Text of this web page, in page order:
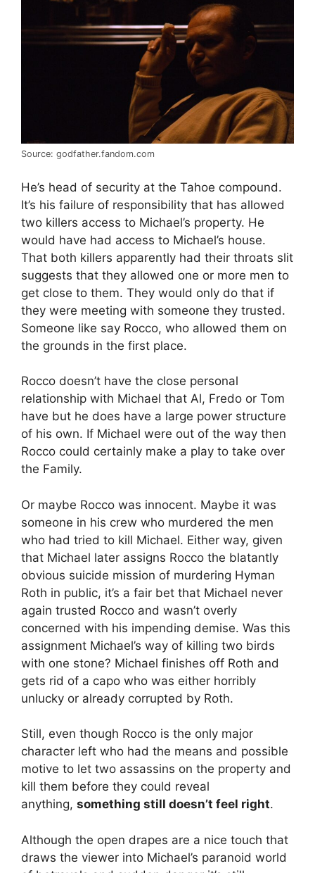
Source: godfather.fandom.com
He’s head of security at the Tahoe compound.
It’s his failure of responsibility that has allowed
two killers access to Michael’s property. He
would have had access to Michael’s house.
That both killers apparently had their throats slit
suggests that they allowed one or more men to
get close to them. They would only do that if
they were meeting with someone they trusted.
Someone like say Rocco, who allowed them on
the grounds in the first place.
Rocco doesn’t have the close personal
relationship with Michael that Al, Fredo or Tom
have but he does have a large power structure
of his own. If Michael were out of the way then
Rocco could certainly make a play to take over
the Family.
Or maybe Rocco was innocent. Maybe it was
someone in his crew who murdered the men
who had tried to kill Michael. Either way, given
that Michael later assigns Rocco the blatantly
obvious suicide mission of murdering Hyman
Roth in public, it’s a fair bet that Michael never
again trusted Rocco and wasn’t overly
concerned with his impending demise. Was this
assignment Michael’s way of killing two birds
with one stone? Michael finishes off Roth and
gets rid of a capo who was either horribly
unlucky or already corrupted by Roth.
Still, even though Rocco is the only major
character left who had the means and possible
motive to let two assassins on the property and
kill them before they could reveal
anything, something still doesn’t feel right.
Although the open drapes are a nice touch that
draws the viewer into Michael’s paranoid world